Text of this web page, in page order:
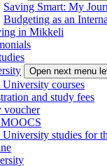
Saving Smart: My
Budgeting as an
in Mikkeli
Open next menu
University courses
and study fees
voucher
University studies for